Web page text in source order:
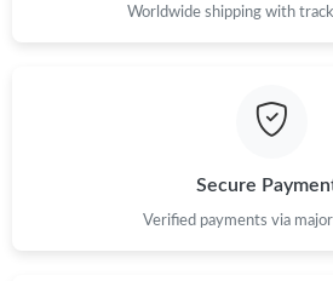
Worldwide shipping with
Secure
Verified payments via